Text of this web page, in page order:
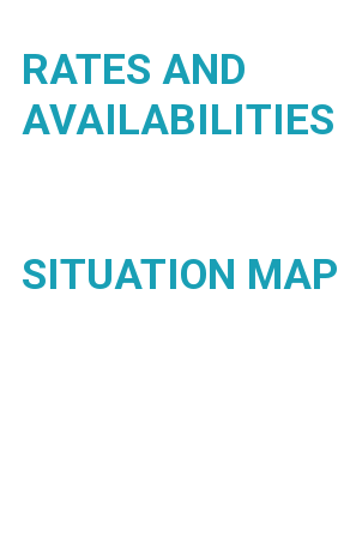
RATES AND
AVAILABILITIES
SITUATION MAP